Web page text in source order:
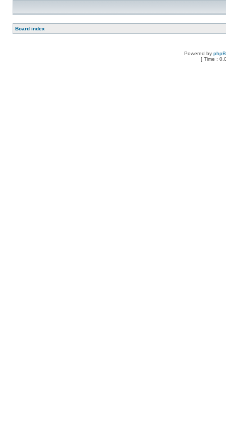
Board index
Powered by
[ Time :